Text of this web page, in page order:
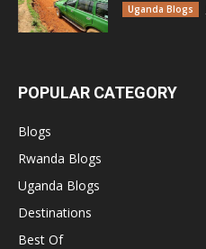
Uganda Blogs
POPULAR CATEGORY
Blogs
Rwanda Blogs
Uganda Blogs
Destinations
Best Of